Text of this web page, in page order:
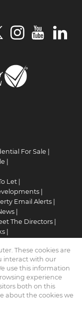
For Sale |
|
Let |
|
Email Alerts |
|
The Directors |
|
Thabazimbi
These cookies are
interact with our
use this information
experience
both on this
about the cookies we